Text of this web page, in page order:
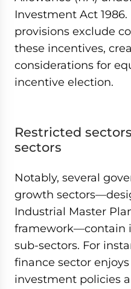
Investment Act
provisions exclude
these incentives,
considerations for
incentive election.
Restricted
sectors
Notably, several
growth
Industrial Master
framework—contain
sub-sectors. For
finance sector
investment policies